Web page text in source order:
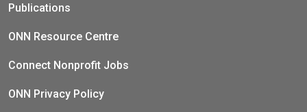
Publications
ONN Resource Centre
Connect Nonprofit Jobs
ONN Privacy Policy